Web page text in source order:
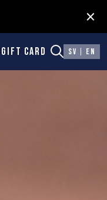
×
Gift card SV EN